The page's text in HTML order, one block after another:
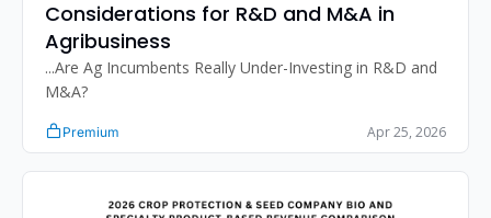
Considerations for R&D and M&A in
Agribusiness
...Are Ag Incumbents Really Under-Investing in R&D and
M&A?
Premium Apr 25, 2026